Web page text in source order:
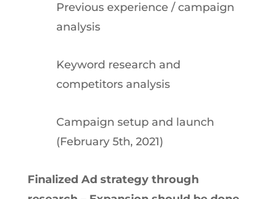
Previous experience / campaign
analysis
Keyword research and
competitors analysis
Campaign setup and launch
(February 5th, 2021)
Finalized Ad strategy through